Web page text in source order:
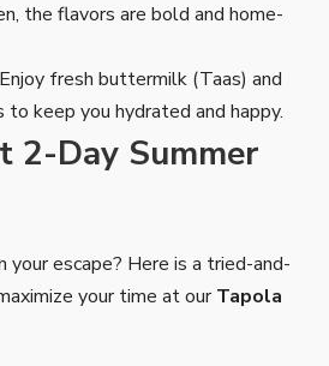
the flavors are bold and home-
Enjoy fresh buttermilk (Taas) and
keep you hydrated and happy.
2-Day Summer
escape? Here is a tried-and-
your time at our Tapola